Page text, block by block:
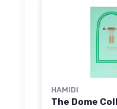
HAMIDI
The Dome